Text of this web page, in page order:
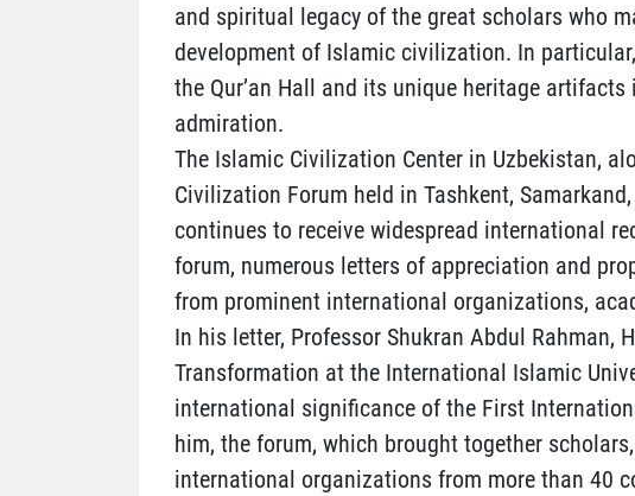
and spiritual legacy of the great scholars who
development of Islamic civilization. In
the Qur’an Hall and its unique heritage
admiration.
The Islamic Civilization Center in Uzbekistan,
Civilization Forum held in Tashkent,
continues to receive widespread international
forum, numerous letters of appreciation and
from prominent international organizations,
In his letter, Professor Shukran Abdul Rahman,
Transformation at the International Islamic
international significance of the First
him, the forum, which brought together
international organizations from more than 40